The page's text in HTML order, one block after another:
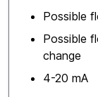
Possible
Possible
change
4-20 mA